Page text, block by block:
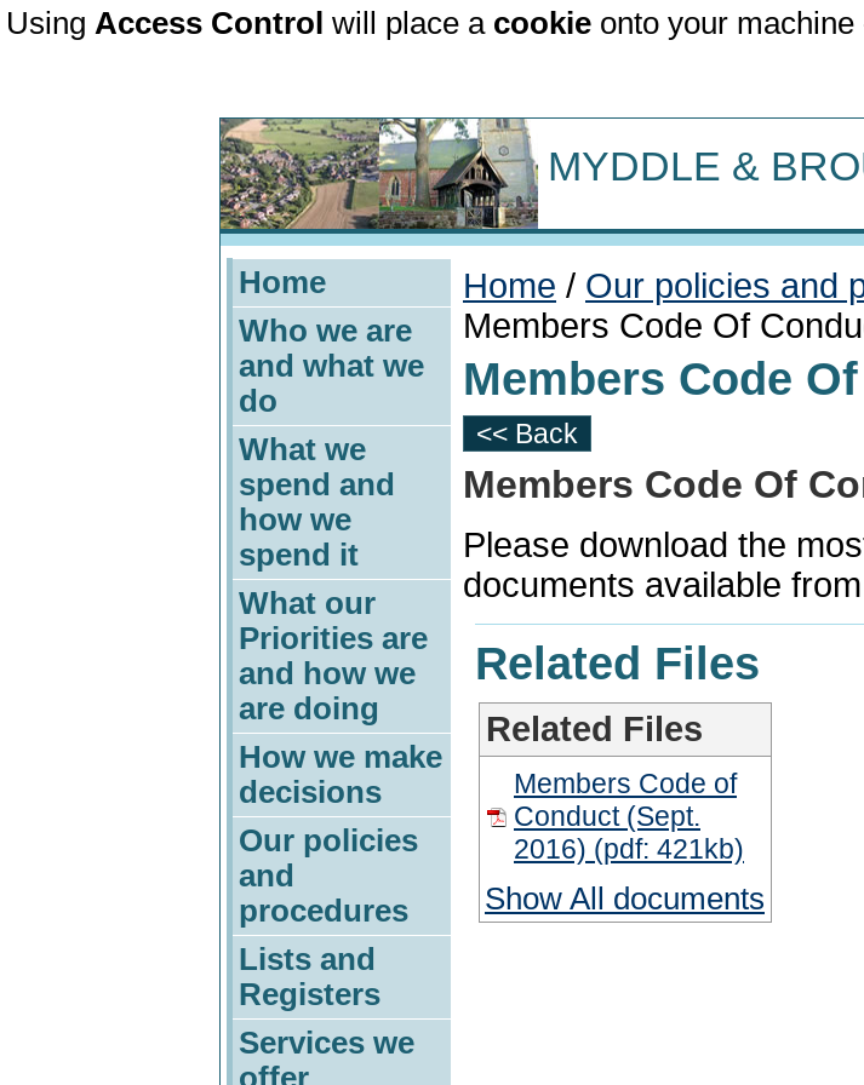
Using Access Control will place a cookie onto your machine
MYDDLE &
Home
Who we are
and what we
do
What we
spend and
how we
spend it
What our
Priorities are
and how we
are doing
How we make
decisions
Our policies
and
procedures
Lists and
Registers
Services we
offer
Home / Our policies and
Members Code Of
Members Code
<< Back
Members Code Of
Please download the
documents available
Related Files
Related Files
Members Code of
Conduct (Sept.
2016) (pdf: 421kb)
Show All documents